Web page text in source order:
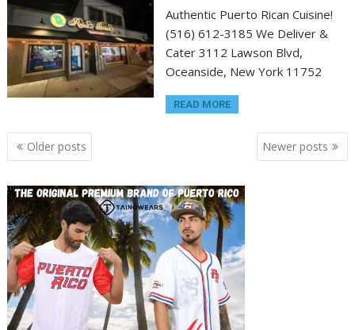
Authentic Puerto Rican Cuisine!
(516) 612-3185 We Deliver &
Cater 3112 Lawson Blvd,
Oceanside, New York 11752
READ MORE
Posts
navigation
Older posts Newer posts